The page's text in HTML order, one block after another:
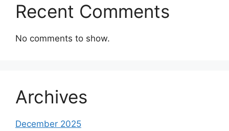
Recent Comments
No comments to show.
Archives
December 2025